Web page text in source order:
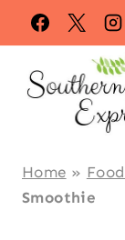
Skip
to
Recipe
Skip
to
content
Home »
Smoothie